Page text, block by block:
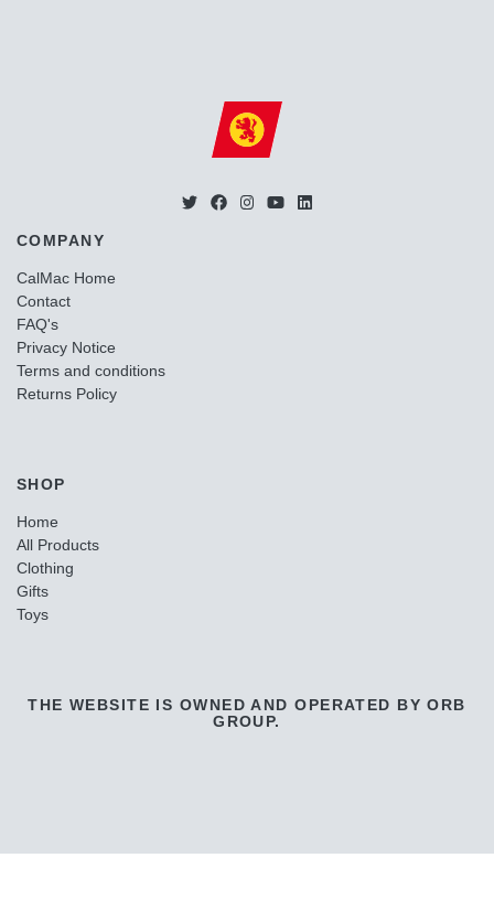
COMPANY
CalMac Home
Contact
FAQ's
Privacy Notice
Terms and conditions
Returns Policy
SHOP
Home
All Products
Clothing
Gifts
Toys
THE WEBSITE IS OWNED AND OPERATED BY ORB
GROUP.